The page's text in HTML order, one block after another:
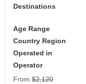
Destinations
Age Range
Country Region
Operated in
Operator
From $2,120